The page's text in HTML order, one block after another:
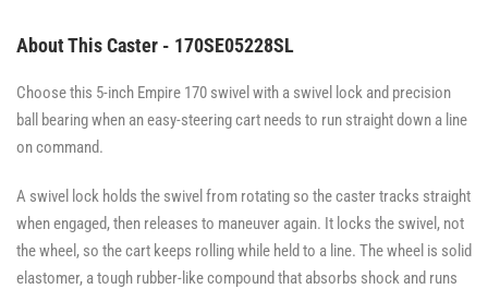
About This Caster - 170SE05228SL
Choose this 5-inch Empire 170 swivel with a swivel lock and precision
ball bearing when an easy-steering cart needs to run straight down a line
on command.
A swivel lock holds the swivel from rotating so the caster tracks straight
when engaged, then releases to maneuver again. It locks the swivel, not
the wheel, so the cart keeps rolling while held to a line. The wheel is solid
elastomer, a tough rubber-like compound that absorbs shock and runs